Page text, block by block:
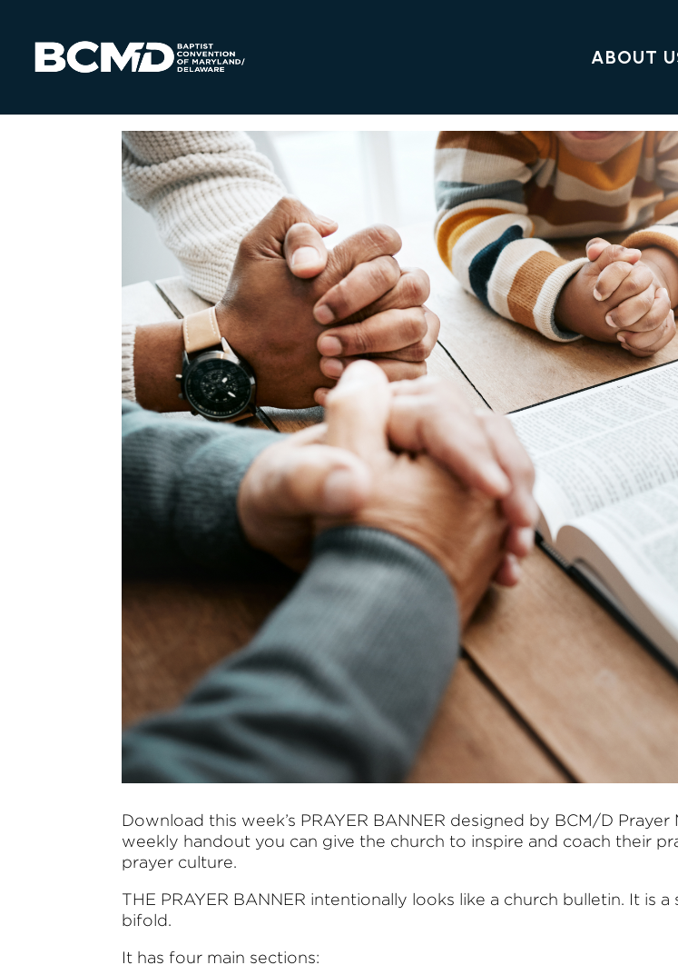
ABOUT
Download this week’s PRAYER BANNER designed by BCM/D
weekly handout you can give the church to inspire and coach their
prayer culture.
THE PRAYER BANNER intentionally looks like a church bulletin. It is
bifold.
It has four main sections: